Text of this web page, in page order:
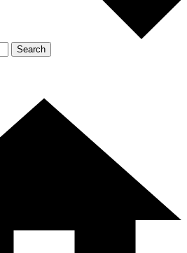
Search